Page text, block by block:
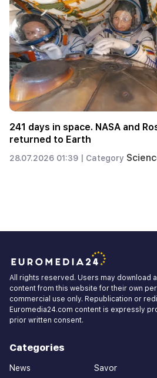
How and why Aghdam was
Azerbaijan in 2020, ask Nikol
All rights reserved. Users may download
content from this website for their own
commercial use only. Republication or
Euromedia24.com content is expressly
prior written consent.
Categories
News Savor